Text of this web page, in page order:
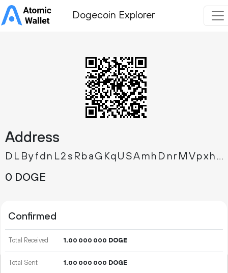
Dogecoin Explorer
Address
DLByfdnL2sRbaGKqUSAmhDnrMVpxhewXEM
0 DOGE
Confirmed
Total Received 1.00 000 000 DOGE
Total Sent 1.00 000 000 DOGE